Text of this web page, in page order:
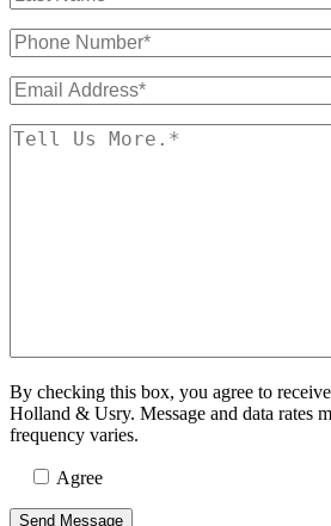
By checking this box, you agree to
Holland & Usry. Message and data rates
frequency varies.
Agree